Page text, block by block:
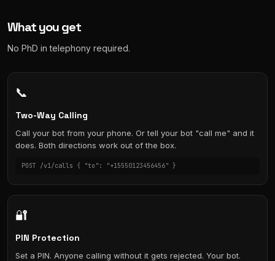
What you get
No PhD in telephony required.
📞
Two-Way Calling
Call your bot from your phone. Or tell your bot "call me" and it
does. Both directions work out of the box.
POST /v1/calls { "to": "+15550123456456" }
🔐
PIN Protection
Set a PIN. Anyone calling without it gets rejected. Your bot.